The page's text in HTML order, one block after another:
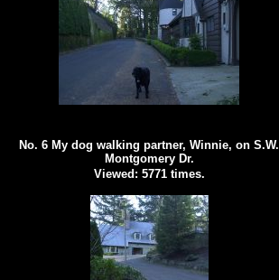
No. 6 My dog walking partner, Winnie, on S.W.
Montgomery Dr.
Viewed: 5771 times.